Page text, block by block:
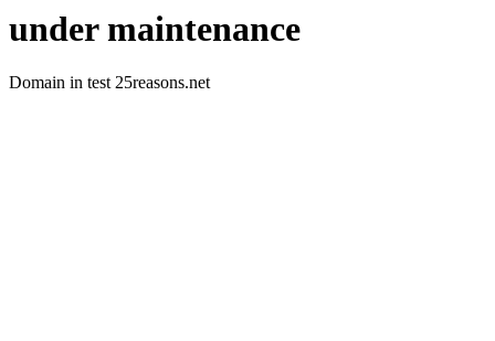
under maintenance
Domain in test 25reasons.net